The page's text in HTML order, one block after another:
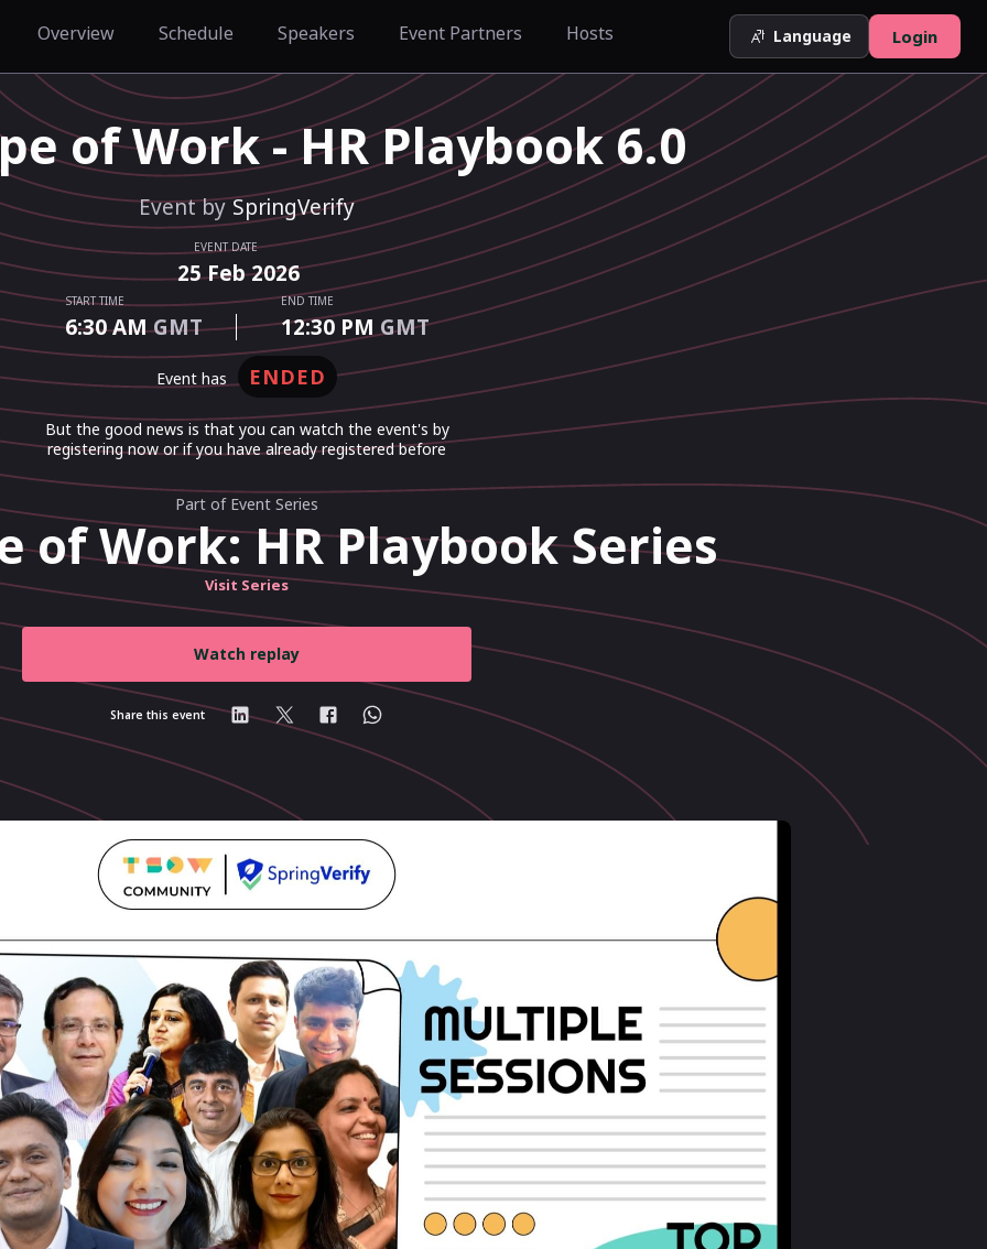
Overview Schedule Speakers Event Partners Hosts Language Login
of Work - HR Playbook 6.0
Event by SpringVerify
EVENT DATE
25Feb2026
START TIME
6:30 AMGMT
END TIME
12:30 PMGMT
event has ENDED
But the good news is that you can watch the event's by
registering now or if you have already registered before
Part of Event Series
of Work: HR Playbook Series
Visit Series
Watch replay
Share this event